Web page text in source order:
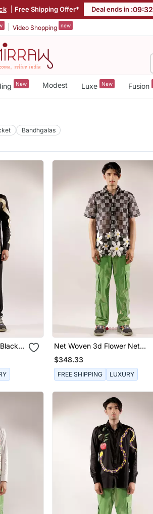
| Free Shipping Offer* Deal ends in :09:32
Video Shopping new
New Modest Luxe New Fusion
Bandhgalas
Net Woven 3d Flower Net
Black Shirt
$348.33
FREE SHIPPING LUXURY